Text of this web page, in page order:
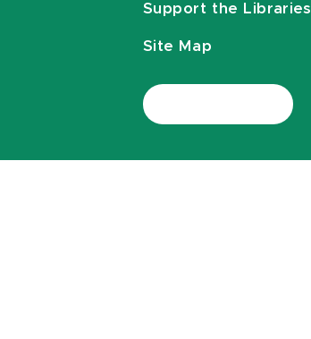
Support the Libraries
Site Map